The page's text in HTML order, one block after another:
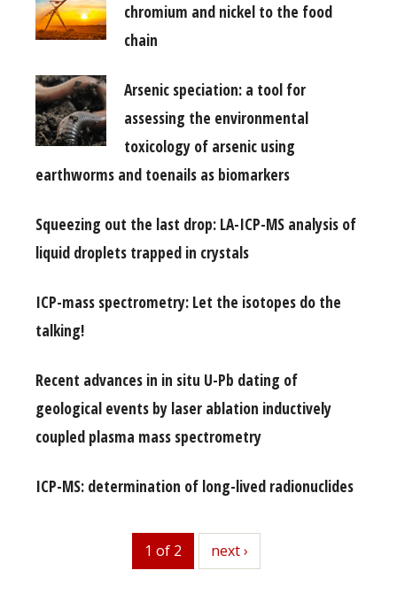
chromium and nickel to the food
chain
Arsenic speciation: a tool for
assessing the environmental
toxicology of arsenic using
earthworms and toenails as biomarkers
Squeezing out the last drop: LA-ICP-MS analysis of
liquid droplets trapped in crystals
ICP-mass spectrometry: Let the isotopes do the
talking!
Recent advances in in situ U-Pb dating of
geological events by laser ablation inductively
coupled plasma mass spectrometry
ICP-MS: determination of long-lived radionuclides
1 of 2 next
next ›